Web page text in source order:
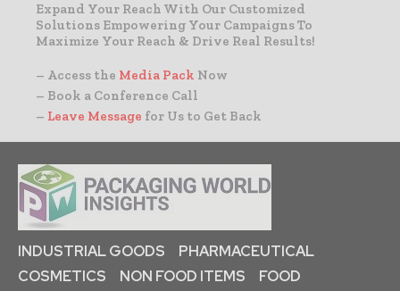
Expand Your Reach With Our Customized
Solutions Empowering Your Campaigns To
Maximize Your Reach & Drive Real Results!
– Access the Media Pack Now
– Book a Conference Call
– Leave Message for Us to Get Back
INDUSTRIAL GOODS
PHARMACEUTICAL
COSMETICS
NON FOOD ITEMS
FOOD